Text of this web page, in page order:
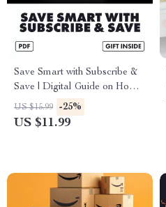
Save Smart with Subscribe &
Save | Digital Guide on How
to Use Subscribe & Save for
Extra Savings | Money-Saving
US $15.99 -25%
US $11.99